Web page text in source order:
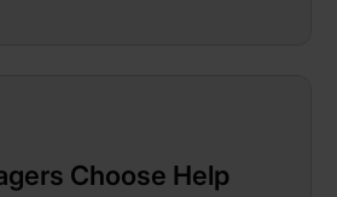
Choose Help